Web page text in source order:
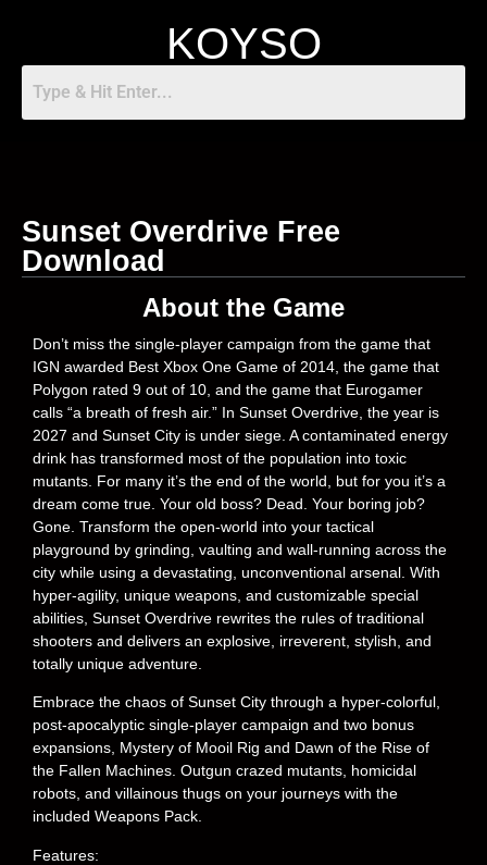
KOYSO
Sunset Overdrive Free
Download
About the Game
Don’t miss the single-player campaign from the game that
IGN awarded Best Xbox One Game of 2014, the game that
Polygon rated 9 out of 10, and the game that Eurogamer
calls “a breath of fresh air.” In Sunset Overdrive, the year is
2027 and Sunset City is under siege. A contaminated energy
drink has transformed most of the population into toxic
mutants. For many it’s the end of the world, but for you it’s a
dream come true. Your old boss? Dead. Your boring job?
Gone. Transform the open-world into your tactical
playground by grinding, vaulting and wall-running across the
city while using a devastating, unconventional arsenal. With
hyper-agility, unique weapons, and customizable special
abilities, Sunset Overdrive rewrites the rules of traditional
shooters and delivers an explosive, irreverent, stylish, and
totally unique adventure.
Embrace the chaos of Sunset City through a hyper-colorful,
post-apocalyptic single-player campaign and two bonus
expansions, Mystery of Mooil Rig and Dawn of the Rise of
the Fallen Machines. Outgun crazed mutants, homicidal
robots, and villainous thugs on your journeys with the
included Weapons Pack.
Features: